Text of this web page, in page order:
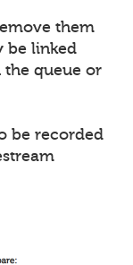
them
be linked
queue or
be recorded